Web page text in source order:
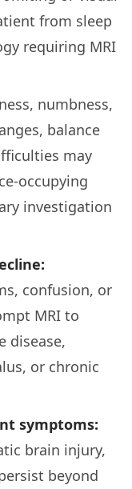
from sleep
requiring MRI
numbness,
balance
may
occupying
investigation
confusion, or
MRI to
disease,
or chronic
symptoms:
brain injury,
beyond